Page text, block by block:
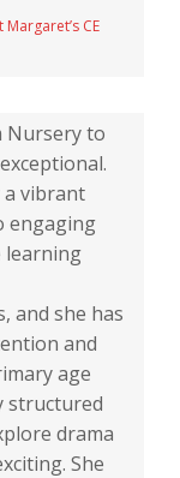
CE
Nursery to
a vibrant
engaging
learning
and she has
and
age
structured
drama
She